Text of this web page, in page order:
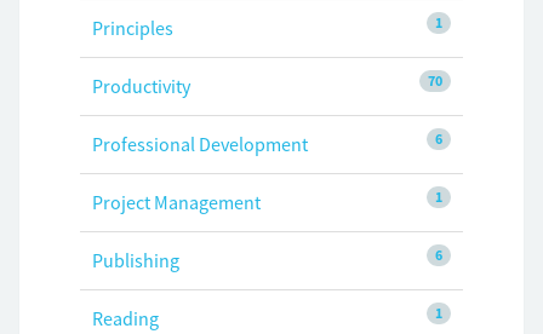
1
Principles
70
Productivity
6
Professional Development
1
Project Management
6
Publishing
1
Reading